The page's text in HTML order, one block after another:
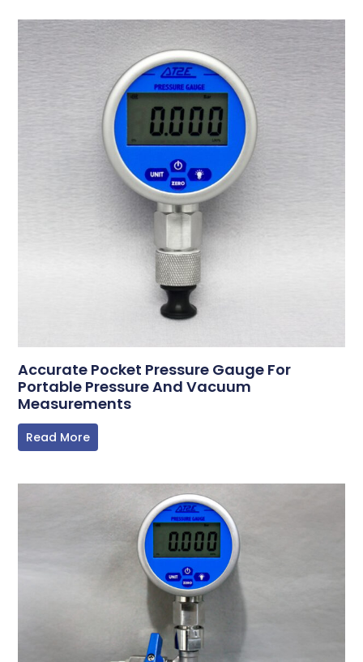
Accurate Pocket Pressure Gauge For
Portable Pressure And Vacuum
Measurements
Read More